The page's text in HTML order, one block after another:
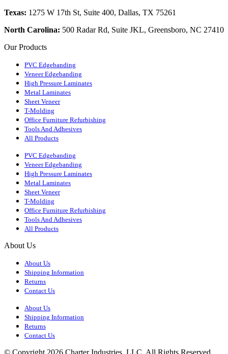
Texas: 1275 W 17th St, Suite 400, Dallas, TX 75261
North Carolina: 500 Radar Rd, Suite JKL, Greensboro, NC 27410
Our Products
PVC Edgebanding
Veneer Edgebanding
High Pressure Laminates
Metal Laminates
Sheet Veneer
T-Molding
Office Furniture Refurbishing
Tools And Adhesives
All Products
PVC Edgebanding
Veneer Edgebanding
High Pressure Laminates
Metal Laminates
Sheet Veneer
T-Molding
Office Furniture Refurbishing
Tools And Adhesives
All Products
About Us
About Us
Shipping Information
Returns
Contact Us
About Us
Shipping Information
Returns
Contact Us
© Copyright 2026 Charter Industries, LLC. All Rights Reserved.